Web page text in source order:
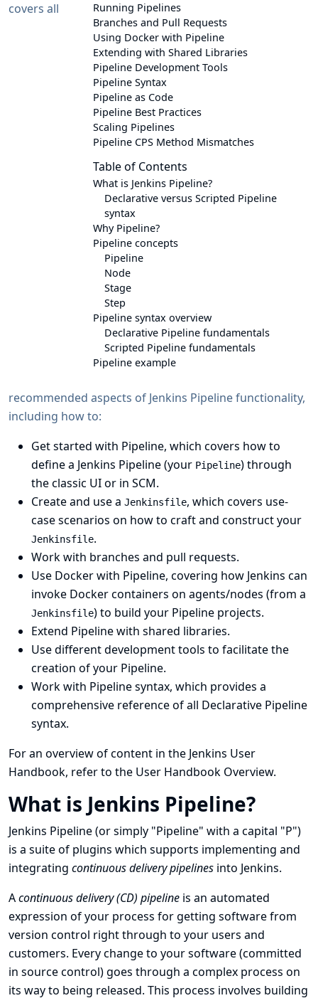
Running Pipelines
Branches and Pull Requests
Using Docker with Pipeline
Extending with Shared Libraries
Pipeline Development Tools
Pipeline Syntax
Pipeline as Code
Pipeline Best Practices
Scaling Pipelines
Pipeline CPS Method Mismatches
Table of Contents
What is Jenkins Pipeline?
Declarative versus Scripted Pipeline
syntax
Why Pipeline?
Pipeline concepts
Pipeline
Node
Stage
Step
Pipeline syntax overview
Declarative Pipeline fundamentals
Scripted Pipeline fundamentals
Pipeline example
covers all
recommended aspects of Jenkins Pipeline functionality,
including how to:
Get started with Pipeline, which covers how to
define a Jenkins Pipeline(your Pipeline) through
theclassic UIor in SCM.
Create and use a Jenkinsfile, which covers use-
case scenarios on how to craft and construct your
Jenkinsfile.
Work with branches and pull requests.
Use Docker with Pipeline, covering how Jenkins can
invoke Docker containers on agents/nodes (from a
Jenkinsfile) to build your Pipeline projects.
Extend Pipeline with shared libraries.
Use differentdevelopment tools to facilitate the
creation of your Pipeline.
Work with Pipeline syntax, which provides a
comprehensive reference of all Declarative Pipeline
syntax.
For an overview of content in the Jenkins User
Handbook, refer to the User Handbook Overview.
What is Jenkins Pipeline?
Jenkins Pipeline (or simply "Pipeline" with a capital "P")
is a suite of plugins which supports implementing and
integrating continuous delivery pipelines into Jenkins.
Acontinuous delivery (CD) pipeline is an automated
expression of your process for getting software from
version control right through to your users and
customers. Every change to your software (committed
in source control) goes through a complex process on
its way to being released. This process involves building